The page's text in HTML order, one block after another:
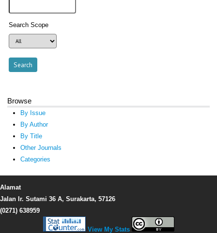
Search Scope
Browse
By Issue
By Author
By Title
Other Journals
Categories
Alamat
Jalan Ir. Sutami 36 A, Surakarta, 57126
(0271) 638959
View My Stats